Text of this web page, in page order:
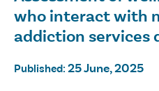
who interact with
addiction services
Published: 25 June, 2025